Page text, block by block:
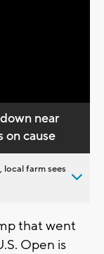
near
cause
local farm sees
that went
Open is